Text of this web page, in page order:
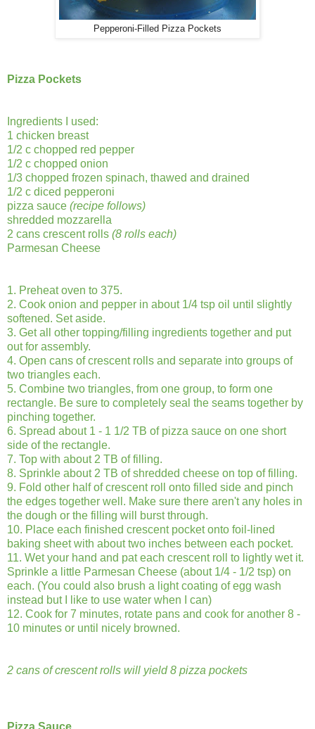
Pepperoni-Filled Pizza Pockets
Pizza Pockets
Ingredients I used:
1 chicken breast
1/2 c chopped red pepper
1/2 c chopped onion
1/3 chopped frozen spinach, thawed and drained
1/2 c diced pepperoni
pizza sauce (recipe follows)
shredded mozzarella
2 cans crescent rolls (8 rolls each)
Parmesan Cheese
1. Preheat oven to 375.
2. Cook onion and pepper in about 1/4 tsp oil until slightly
softened. Set aside.
3. Get all other topping/filling ingredients together and put
out for assembly.
4. Open cans of crescent rolls and separate into groups of
two triangles each.
5. Combine two triangles, from one group, to form one
rectangle. Be sure to completely seal the seams together by
pinching together.
6. Spread about 1 - 1 1/2 TB of pizza sauce on one short
side of the rectangle.
7. Top with about 2 TB of filling.
8. Sprinkle about 2 TB of shredded cheese on top of filling.
9. Fold other half of crescent roll onto filled side and pinch
the edges together well. Make sure there aren't any holes in
the dough or the filling will burst through.
10. Place each finished crescent pocket onto foil-lined
baking sheet with about two inches between each pocket.
11. Wet your hand and pat each crescent roll to lightly wet it.
Sprinkle a little Parmesan Cheese (about 1/4 - 1/2 tsp) on
each. (You could also brush a light coating of egg wash
instead but I like to use water when I can)
12. Cook for 7 minutes, rotate pans and cook for another 8 -
10 minutes or until nicely browned.
2 cans of crescent rolls will yield 8 pizza pockets
Pizza Sauce